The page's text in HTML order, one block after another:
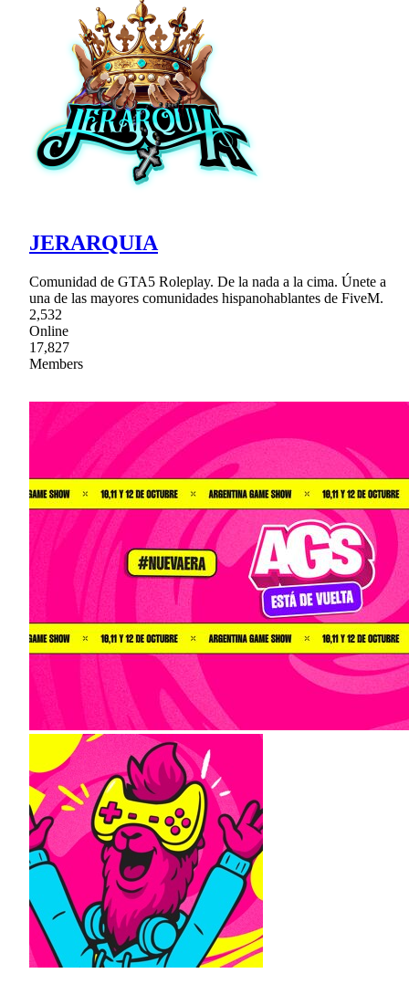
JERARQUIA
Comunidad de GTA5 Roleplay. De la nada a la cima. Únete a
una de las mayores comunidades hispanohablantes de FiveM.
2,532
Online
17,827
Members